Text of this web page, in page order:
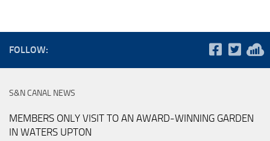
FOLLOW:
S&N CANAL NEWS
MEMBERS ONLY VISIT TO AN AWARD-WINNING GARDEN
IN WATERS UPTON